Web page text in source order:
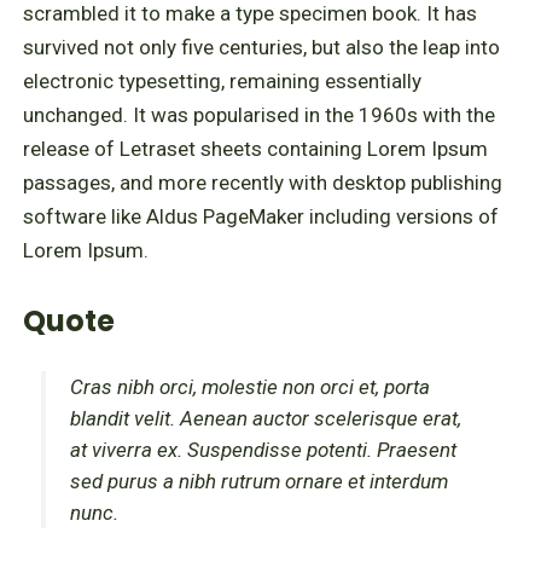
scrambled it to make a type specimen book. It has
survived not only five centuries, but also the leap into
electronic typesetting, remaining essentially
unchanged. It was popularised in the 1960s with the
release of Letraset sheets containing Lorem Ipsum
passages, and more recently with desktop publishing
software like Aldus PageMaker including versions of
Lorem Ipsum.
Quote
Cras nibh orci, molestie non orci et, porta
blandit velit. Aenean auctor scelerisque erat,
at viverra ex. Suspendisse potenti. Praesent
sed purus a nibh rutrum ornare et interdum
nunc.